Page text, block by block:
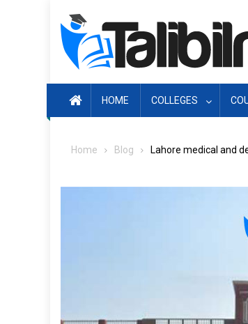
HOME COLLEGES
Home Blog Lahore medical and